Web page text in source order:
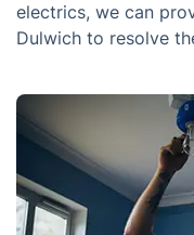
electrics, we can
Dulwich to resolve